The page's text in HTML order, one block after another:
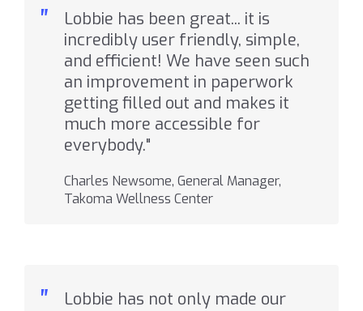
"
Lobbie has been great... it is
incredibly user friendly, simple,
and efficient! We have seen such
an improvement in paperwork
getting filled out and makes it
much more accessible for
everybody."
Charles Newsome, General Manager,
Takoma Wellness Center
"
Lobbie has not only made our